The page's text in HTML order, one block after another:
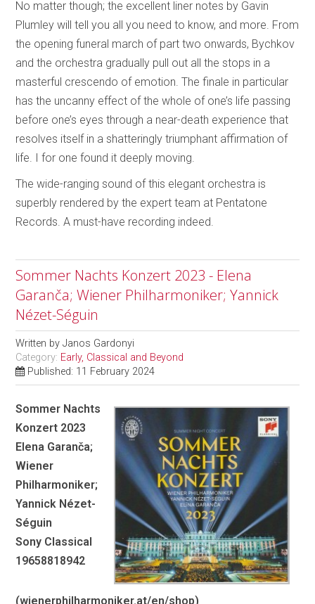
No matter though; the excellent liner notes by Gavin
Plumley will tell you all you need to know, and more. From
the opening funeral march of part two onwards, Bychkov
and the orchestra gradually pull out all the stops in a
masterful crescendo of emotion. The finale in particular
has the uncanny effect of the whole of one’s life passing
before one’s eyes through a near-death experience that
resolves itself in a shatteringly triumphant affirmation of
life. I for one found it deeply moving.
The wide-ranging sound of this elegant orchestra is
superbly rendered by the expert team at Pentatone
Records. A must-have recording indeed.
Sommer Nachts Konzert 2023 - Elena
Garanča; Wiener Philharmoniker; Yannick
Nézet-Séguin
Written byJanos Gardonyi
Category: Early, Classical and Beyond
Published: 11 February 2024
Sommer Nachts
Konzert 2023
Elena Garanča;
Wiener
Philharmoniker;
Yannick Nézet-
Séguin
Sony Classical
19658818942
(wienerphilharmoniker.at/en/shop)